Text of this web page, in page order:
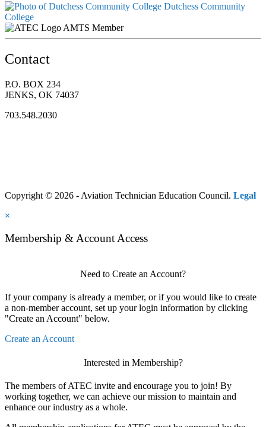
Dutchess Community
College
AMTS Member
Contact
P.O. BOX 234
JENKS, OK 74037
703.548.2030
Copyright © 2026 - Aviation Technician Education Council. Legal
×
Membership & Account Access
Need to Create an Account?
If your company is already a member, or if you would like to create
a non-member account, set up your login information by clicking
"Create an Account" below.
Create an Account
Interested in Membership?
The members of ATEC invite and encourage you to join! By
working together, we can achieve our mission to maintain and
enhance our industry as a whole.